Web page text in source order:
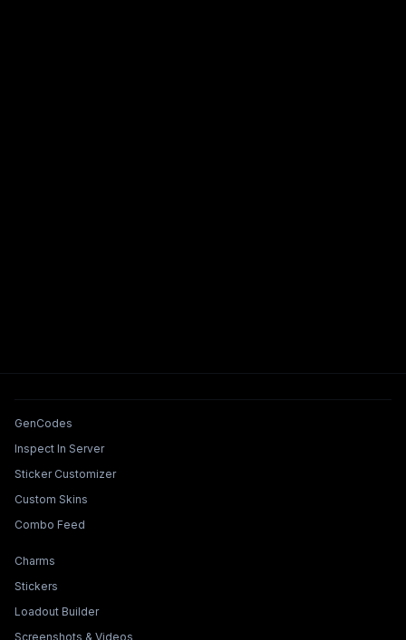
Tools & Features
GenCodes
Inspect In Server
Sticker Customizer
Custom Skins
Combo Feed
Collections & Builders
Charms
Stickers
Loadout Builder
Screenshots & Videos